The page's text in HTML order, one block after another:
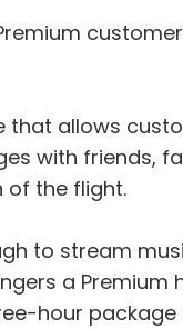
that allows
with friends,
of the flight.
to stream
a
hour